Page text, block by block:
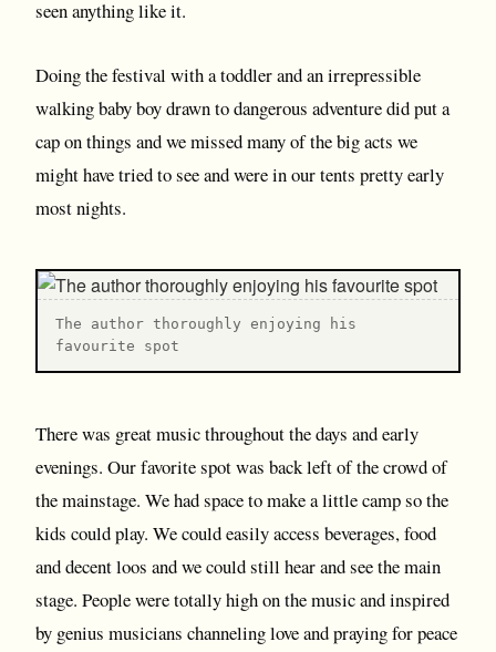
seen anything like it.
Doing the festival with a toddler and an irrepressible
walking baby boy drawn to dangerous adventure did put a
cap on things and we missed many of the big acts we
might have tried to see and were in our tents pretty early
most nights.
T he author thoroughly enjoying his
favourite spot
There was great music throughout the days and early
evenings. Our favorite spot was back left of the crowd of
the mainstage. We had space to make a little camp so the
kids could play. We could easily access beverages, food
and decent loos and we could still hear and see the main
stage. People were totally high on the music and inspired
by genius musicians channeling love and praying for peace